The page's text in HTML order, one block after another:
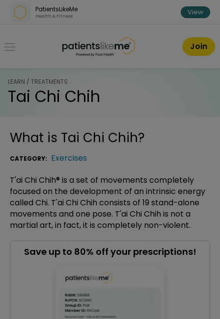
Skip over navigation
PatientsLikeMe
Health & Fitness View
PatientsLikeMe ®
Join
LEARN / TREATMENTS
Tai Chi Chih
What is Tai Chi Chih?
CATEGORY: Exercises
T'ai Chi Chih® is a set of movements completely
focused on the development of an intrinsic energy
called Chi. T'ai Chi Chih consists of 19 stand-alone
movements and one pose. T'ai Chi Chih is not a
martial art, in fact, it is completely non-violent.
Save up to 80% off your prescriptions!